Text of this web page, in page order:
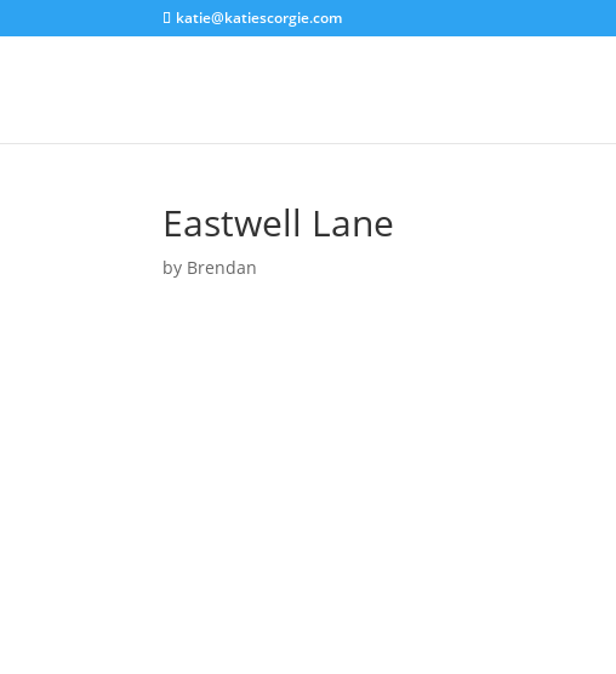
katie@katiescorgie.com
Eastwell Lane
by Brendan